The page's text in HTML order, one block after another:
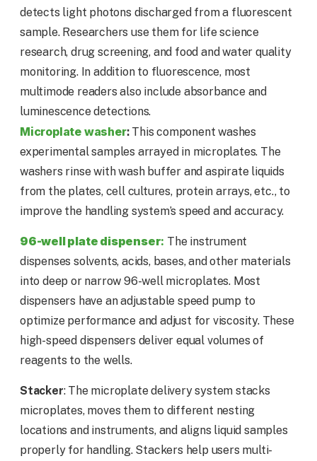
detects light photons discharged from a fluorescent
sample. Researchers use them for life science
research, drug screening, and food and water quality
monitoring. In addition to fluorescence, most
multimode readers also include absorbance and
luminescence detections.
Microplate washer: This component washes
experimental samples arrayed in microplates. The
washers rinse with wash buffer and aspirate liquids
from the plates, cell cultures, protein arrays, etc., to
improve the handling system’s speed and accuracy.
96-well plate dispenser: The instrument
dispenses solvents, acids, bases, and other materials
into deep or narrow 96-well microplates. Most
dispensers have an adjustable speed pump to
optimize performance and adjust for viscosity. These
high-speed dispensers deliver equal volumes of
reagents to the wells.
Stacker: The microplate delivery system stacks
microplates, moves them to different nesting
locations and instruments, and aligns liquid samples
properly for handling. Stackers help users multi-